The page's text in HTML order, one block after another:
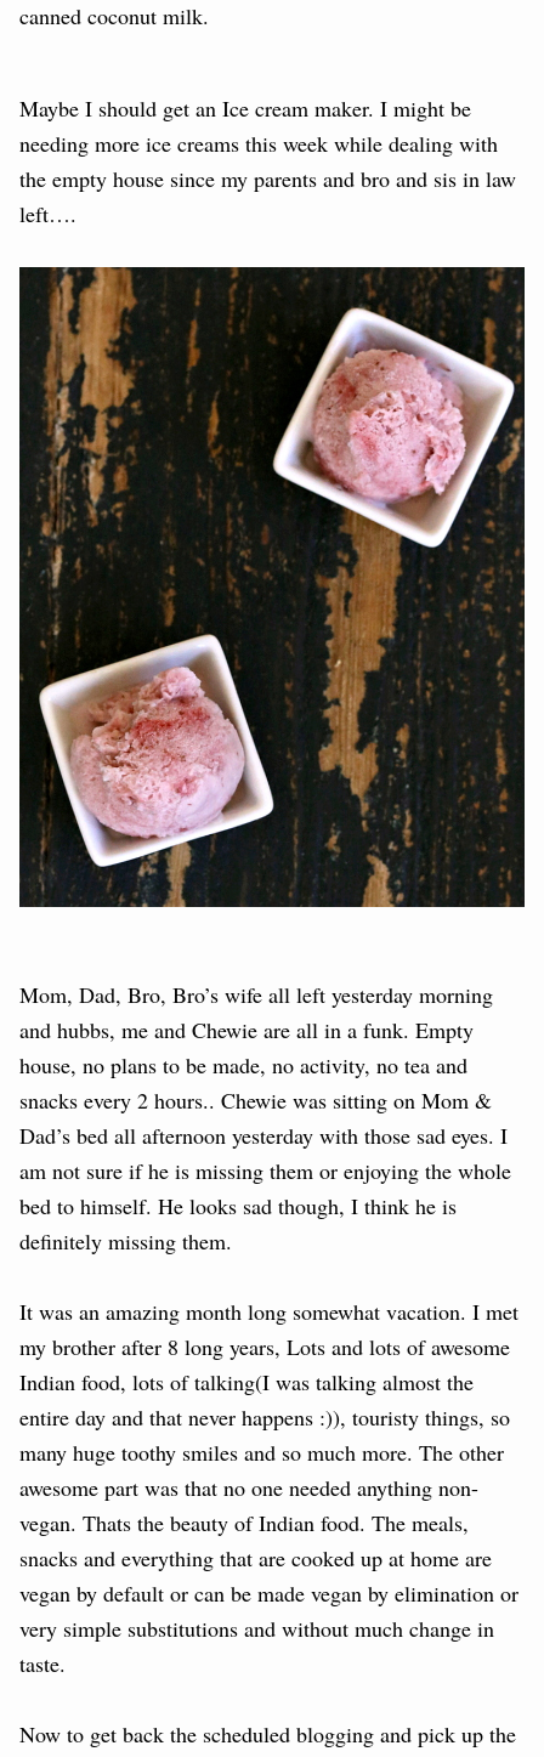
canned coconut milk.
Maybe I should get an Ice cream maker. I might be
needing more ice creams this week while dealing with
the empty house since my parents and bro and sis in law
left….
Mom, Dad, Bro, Bro’s wife all left yesterday morning
and hubbs, me and Chewie are all in a funk. Empty
house, no plans to be made, no activity, no tea and
snacks every 2 hours.. Chewie was sitting on Mom &
Dad’s bed all afternoon yesterday with those sad eyes. I
am not sure if he is missing them or enjoying the whole
bed to himself. He looks sad though, I think he is
definitely missing them.
It was an amazing month long somewhat vacation. I met
my brother after 8 long years, Lots and lots of awesome
Indian food, lots of talking(I was talking almost the
entire day and that never happens :)), touristy things, so
many huge toothy smiles and so much more. The other
awesome part was that no one needed anything non-
vegan. Thats the beauty of Indian food. The meals,
snacks and everything that are cooked up at home are
vegan by default or can be made vegan by elimination or
very simple substitutions and without much change in
taste.
Now to get back the scheduled blogging and pick up the